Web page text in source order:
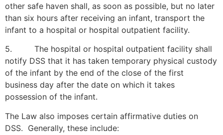
other safe haven shall, as soon as possible, but no later
than six hours after receiving an infant, transport the
infant to a hospital or hospital outpatient facility.
5. The hospital or hospital outpatient facility shall
notify DSS that it has taken temporary physical custody
of the infant by the end of the close of the first
business day after the date on which it takes
possession of the infant.
The Law also imposes certain affirmative duties on
DSS. Generally, these include: